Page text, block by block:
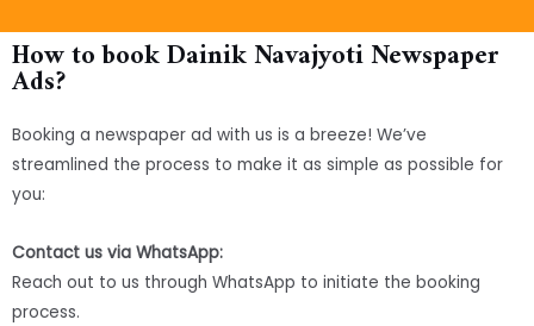
How to book Dainik Navajyoti Newspaper
Ads?
Booking a newspaper ad with us is a breeze! We’ve
streamlined the process to make it as simple as possible for
you:
Contact us via WhatsApp:
Reach out to us through WhatsApp to initiate the booking
process.